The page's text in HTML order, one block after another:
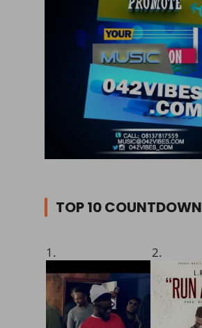
TOP 10 COUNTDOWN
1. 2.